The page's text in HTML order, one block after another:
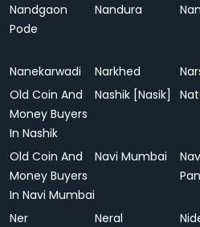
Nandgaon
Pode
Nandura
Nanekarwadi
Narkhed
Old Coin And
Money Buyers
In Nashik
Nashik [Nasik]
Old Coin And
Money Buyers
In Navi Mumbai
Navi Mumbai
Ner Neral